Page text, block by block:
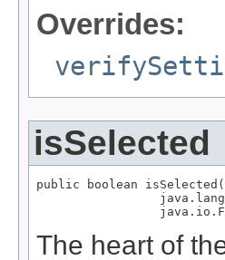
Overrides:
isSelected
public boolean
The heart of